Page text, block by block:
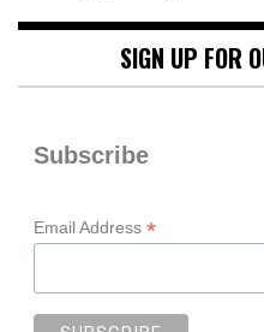
SIGN UP FOR
Subscribe
Email Address *